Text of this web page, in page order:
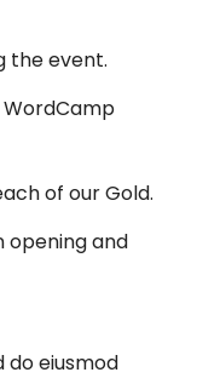
the event.
of our Gold.
opening and
eiusmod